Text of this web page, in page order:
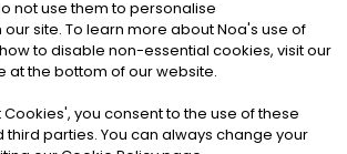
News Ltd. ALL RIGHTS RESERVED
Terms & Conditions|Cookies
not use them to personalise
site. To learn more about Noa's use of
to disable non-essential cookies, visit our
at the bottom of our website.
', you consent to the use of these
third parties. You can always change your